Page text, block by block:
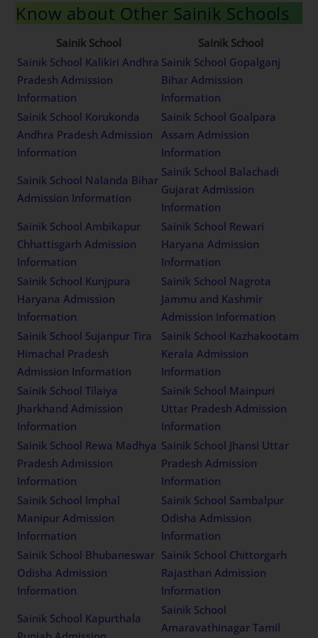
Know about Other Sainik Schools
Sainik School
Sainik School
Sainik School Kalikiri Andhra
Pradesh Admission
Information
Sainik School Gopalganj
Bihar Admission
Information
Sainik School Korukonda
Andhra Pradesh Admission
Information
Sainik School Goalpara
Assam Admission
Information
Sainik School Nalanda Bihar
Admission Information
Sainik School Balachadi
Gujarat Admission
Information
Sainik School Ambikapur
Chhattisgarh Admission
Information
Sainik School Rewari
Haryana Admission
Information
Sainik School Kunjpura
Haryana Admission
Information
Sainik School Nagrota
Jammu and Kashmir
Admission Information
Sainik School Sujanpur Tira
Himachal Pradesh
Admission Information
Sainik School Kazhakootam
Kerala Admission
Information
Sainik School Tilaiya
Jharkhand Admission
Information
Sainik School Mainpuri
Uttar Pradesh Admission
Information
Sainik School Rewa Madhya
Pradesh Admission
Information
Sainik School Jhansi Uttar
Pradesh Admission
Information
Sainik School Imphal
Manipur Admission
Information
Sainik School Sambalpur
Odisha Admission
Information
Sainik School Bhubaneswar
Odisha Admission
Information
Sainik School Chittorgarh
Rajasthan Admission
Information
Sainik School Kapurthala
Sainik School
Amaravathinagar Tamil